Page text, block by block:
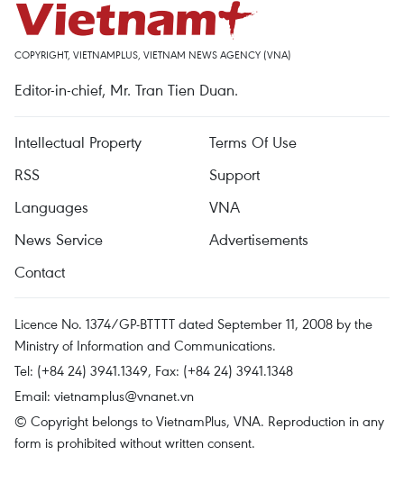
COPYRIGHT, VIETNAMPLUS, VIETNAM NEWS AGENCY (VNA)
Editor-in-chief, Mr. Tran Tien Duan.
Intellectual Property
Terms Of Use
RSS
Support
Languages
VNA
News Service
Advertisements
Contact
Licence No. 1374/GP-BTTTT dated September 11, 2008 by the
Ministry of Information and Communications.
Tel: (+84 24) 3941.1349, Fax: (+84 24) 3941.1348
Email: vietnamplus@vnanet.vn
© Copyright belongs to VietnamPlus, VNA. Reproduction in any
form is prohibited without written consent.